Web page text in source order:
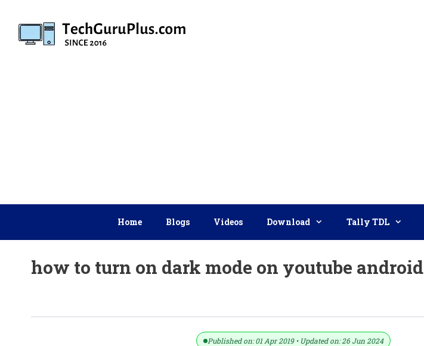
content
Home Blogs Videos Download Tally TDL
how to turn on dark mode on youtube android
Published on: 01 Apr 2019 • Updated on: 26 Jun 2024